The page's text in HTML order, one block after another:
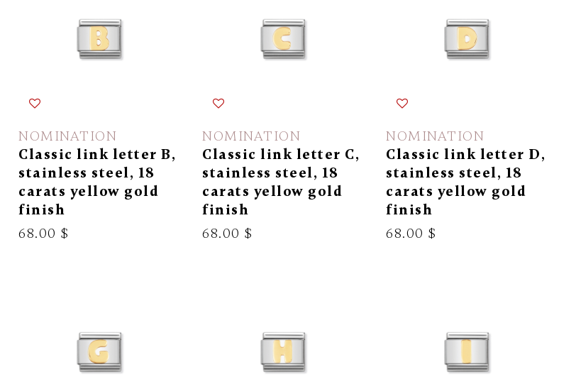
NOMINATION
Classic link letter B,
stainless steel, 18
carats yellow gold
finish
68.00 $
NOMINATION
Classic link letter C,
stainless steel, 18
carats yellow gold
finish
68.00 $
NOMINATION
Classic link letter D,
stainless steel, 18
carats yellow gold
finish
68.00 $